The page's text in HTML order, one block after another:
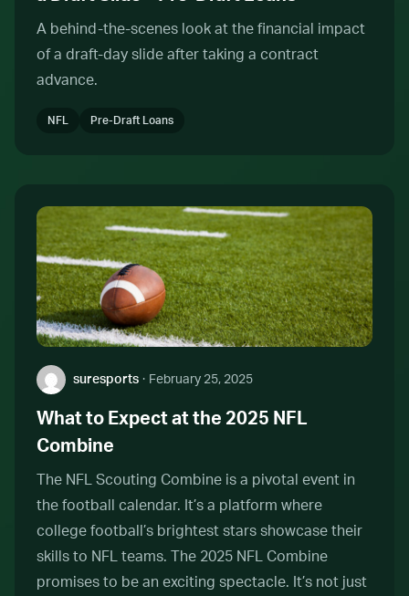
A behind-the-scenes look at the financial impact
of a draft-day slide after taking a contract
advance.
NFL Pre-Draft Loans
Author:
suresports · February 25, 2025
What to Expect at the 2025 NFL
Combine
The NFL Scouting Combine is a pivotal event in
the football calendar. It’s a platform where
college football’s brightest stars showcase their
skills to NFL teams. The 2025 NFL Combine
promises to be an exciting spectacle. It’s not just